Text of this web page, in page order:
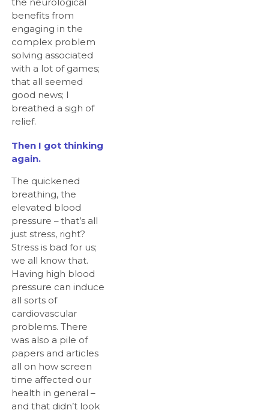
the neurological
benefits from
engaging in the
complex problem
solving associated
with a lot of games;
that all seemed
good news; I
breathed a sigh of
relief.
Then I got thinking
again.
The quickened
breathing, the
elevated blood
pressure – that’s all
just stress, right?
Stress is bad for us;
we all know that.
Having high blood
pressure can induce
all sorts of
cardiovascular
problems. There
was also a pile of
papers and articles
all on how screen
time affected our
health in general –
and that didn’t look